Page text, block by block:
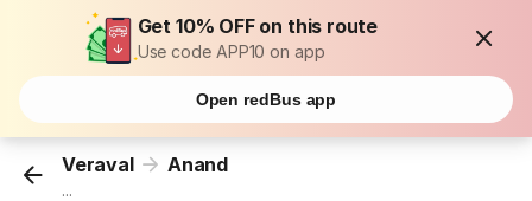
Get 10% OFF on this route
Use code APP10 on app
Open redBus app
Veraval Anand
...